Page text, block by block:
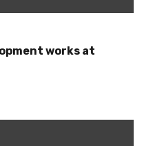
works at